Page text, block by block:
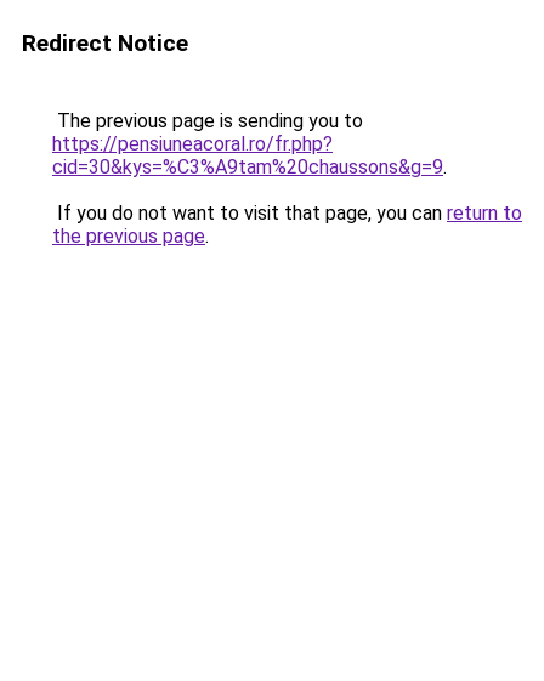
Redirect Notice
The previous page is sending you to
https://pensiuneacoral.ro/fr.php?
cid=30&kys=%C3%A9tam%20chaussons&g=9.
If you do not want to visit that page, you can return to
the previous page.